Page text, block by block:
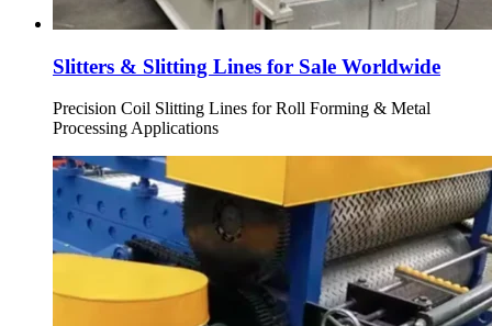
Slitters & Slitting Lines for Sale Worldwide
Precision Coil Slitting Lines for Roll Forming & Metal
Processing Applications